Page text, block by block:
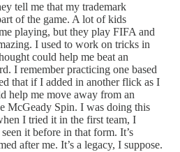
tell me that my trademark
of the game. A lot of kids
playing, but they play FIFA and
I used to work on tricks in
could help me beat an
I remember practicing one based
that if I added in another flick as I
help me move away from an
McGeady Spin. I was doing this
I tried it in the first team, I
it before in that form. It’s
after me. It’s a legacy, I suppose.